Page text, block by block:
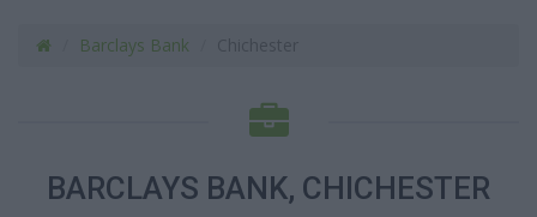
Barclays Bank
BARCLAYS BANK, CHICHESTER